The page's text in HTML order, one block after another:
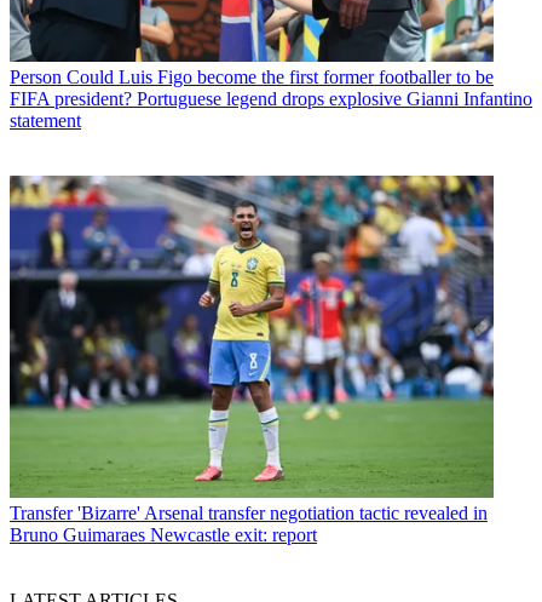
Person Could Luis Figo become the first former footballer to be
FIFA president? Portuguese legend drops explosive Gianni Infantino
statement
Transfer 'Bizarre' Arsenal transfer negotiation tactic revealed in
Bruno Guimaraes Newcastle exit: report